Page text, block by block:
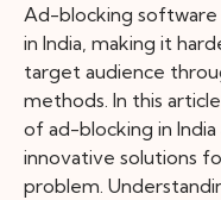
Ad-blocking software
in India, making it
target audience
methods. In this
of ad-blocking in
innovative solutions
problem.